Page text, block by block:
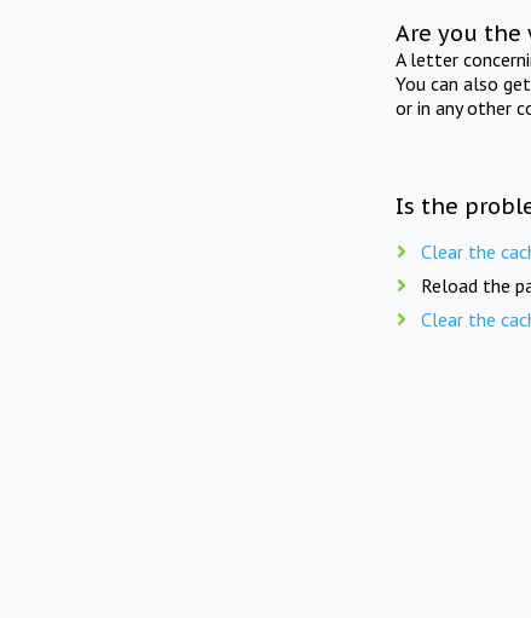
Are you the
A letter
You can also
or in any other
Is the
Clear the
Reload the
Clear the